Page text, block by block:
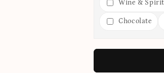
Wine &
Chocolate